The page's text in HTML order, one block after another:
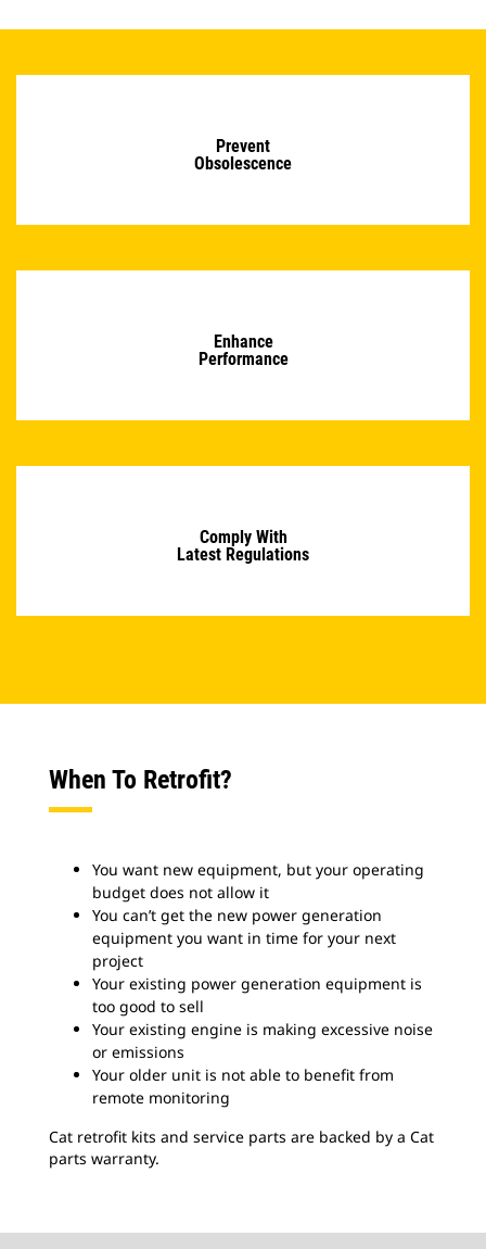
Prevent
Obsolescence
Enhance
Performance
Comply With
Latest Regulations
When To Retrofit?
You want new equipment, but your operating
budget does not allow it
You can’t get the new power generation
equipment you want in time for your next
project
Your existing power generation equipment is
too good to sell
Your existing engine is making excessive noise
or emissions
Your older unit is not able to benefit from
remote monitoring
Cat retrofit kits and service parts are backed by a Cat
parts warranty.